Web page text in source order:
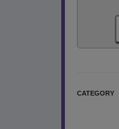
CATEGORY